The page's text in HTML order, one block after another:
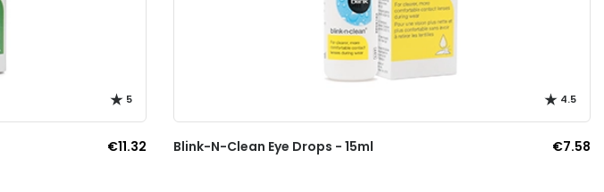
5
€11.32
4.5
Blink-N-Clean Eye Drops - 15ml €7.58